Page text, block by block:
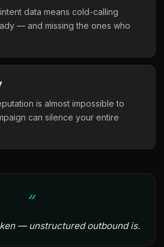
data means cold-calling
— and missing the ones who
is almost impossible to
can silence your entire
— unstructured outbound is.